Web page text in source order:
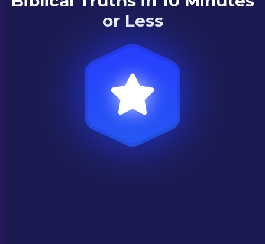
or Less